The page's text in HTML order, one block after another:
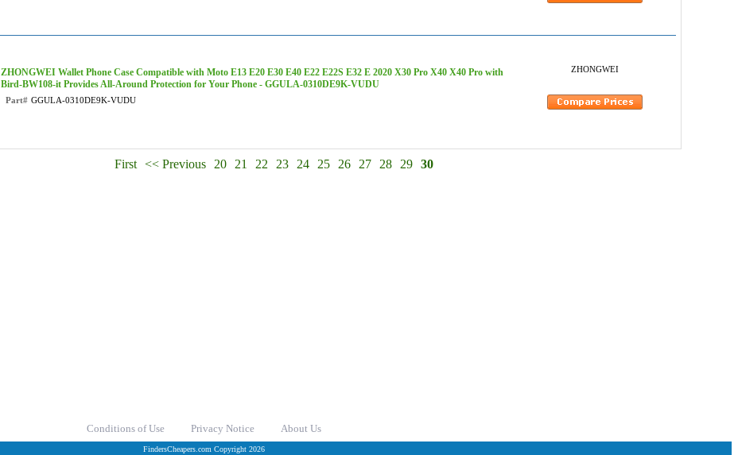
ZHONGWEI Wallet Phone Case Compatible with Moto E13 E20 E30 E40 E22 E22S E32 E 2020 X30 Pro X40 X40 Pro with
Bird-BW108-it Provides All-Around Protection for Your Phone - GGULA-0310DE9K-VUDU
Part# GGULA-0310DE9K-VUDU
ZHONGWEI
First << Previous 20 21 22 23 24 25 26 27 28 29 30
Conditions of Use Privacy Notice About Us
FindersCheapers.com Copyright 2026